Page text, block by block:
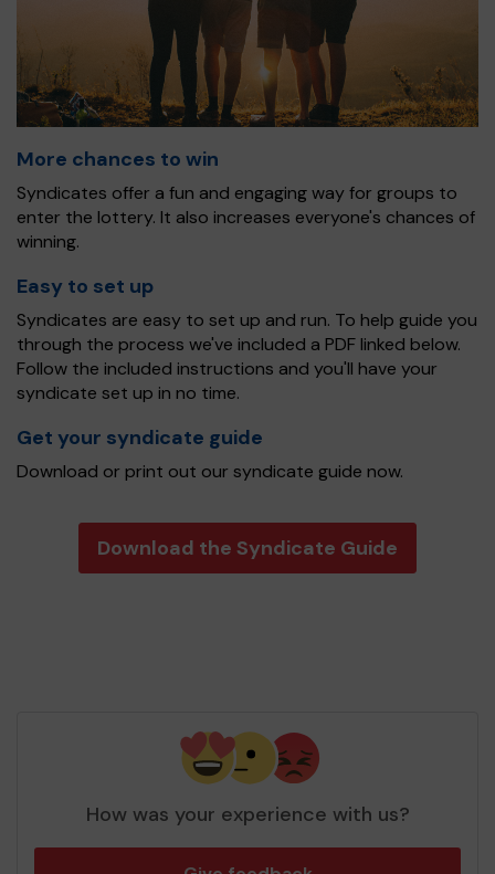
More chances to win
Syndicates offer a fun and engaging way for groups to
enter the lottery. It also increases everyone's chances of
winning.
Easy to set up
Syndicates are easy to set up and run. To help guide you
through the process we've included a PDF linked below.
Follow the included instructions and you'll have your
syndicate set up in no time.
Get your syndicate guide
Download or print out our syndicate guide now.
Download the Syndicate Guide
How was your experience with us?